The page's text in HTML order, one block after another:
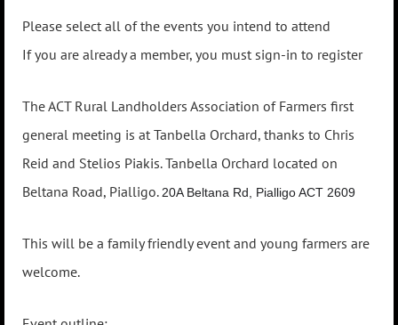
Please select all of the events you intend to attend
If you are already a member, you must sign-in to register
The ACT Rural Landholders Association of Farmers first
general meeting is at Tanbella Orchard, thanks to Chris
Reid and Stelios Piakis. Tanbella Orchard located on
Beltana Road, Pialligo. 20A Beltana Rd, Pialligo ACT 2609
This will be a family friendly event and young farmers are
welcome.